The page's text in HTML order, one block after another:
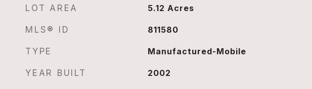
LOT AREA 5.12 Acres
MLS® ID 811580
TYPE Manufactured-Mobile
YEAR BUILT 2002